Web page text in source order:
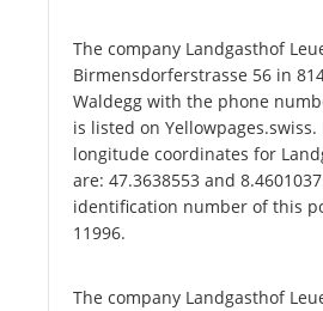
The company Landgasthof
Birmensdorferstrasse 56 in
Waldegg with the phone
is listed on
longitude coordinates for
are: 47.3638553 and
identification number of this
11996.
The company Landgasthof